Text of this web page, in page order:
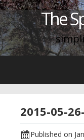
The
2015-05-
Published on